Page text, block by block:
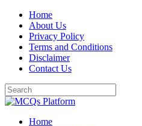
Skip
content
Home
About Us
Privacy Policy
Terms and Conditions
Disclaimer
Contact Us
Home